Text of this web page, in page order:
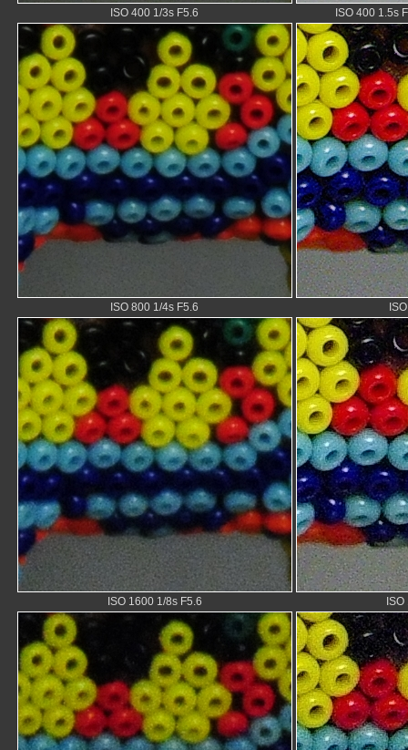
ISO 400 1/3s F5.6 ISO 400 1.5s
ISO 800 1/4s F5.6
ISO 1600 1/8s F5.6